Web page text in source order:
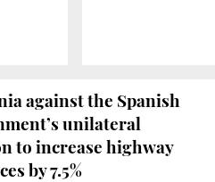
against the Spanish
unilateral
to increase highway
by 7.5%